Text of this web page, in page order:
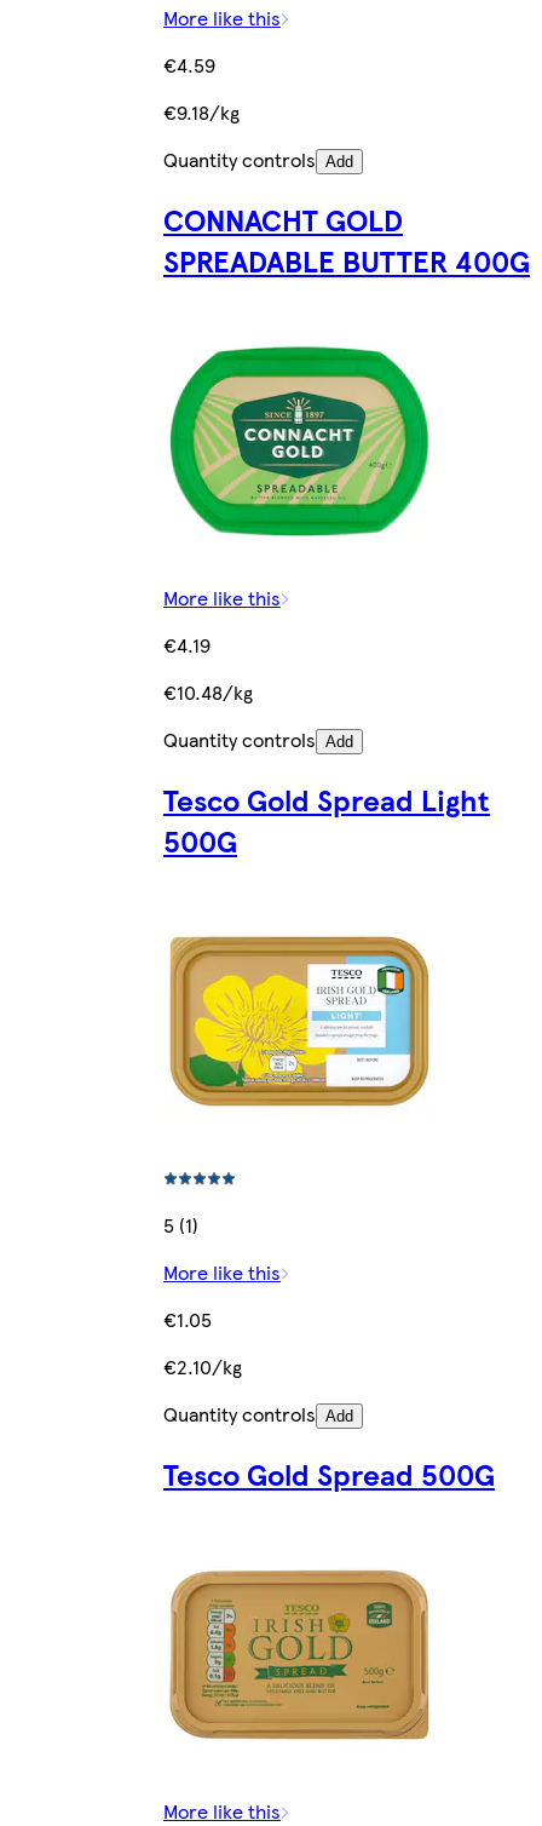
More like this
€4.59
€9.18/kg
Quantity controls Add
CONNACHT GOLD
SPREADABLE BUTTER 400G
More like this
€4.19
€10.48/kg
Quantity controls Add
Tesco Gold Spread Light
500G
5 (1)
More like this
€1.05
€2.10/kg
Quantity controls Add
Tesco Gold Spread 500G
More like this